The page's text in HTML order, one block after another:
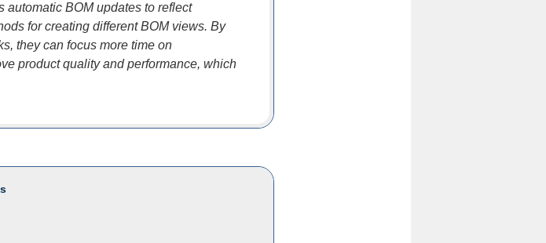
automatic BOM updates to reflect
for creating different BOM views. By
they can focus more time on
product quality and performance, which